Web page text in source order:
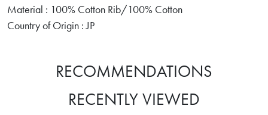
Material : 100% Cotton Rib/100% Cotton
Country of Origin : JP
RECOMMENDATIONS
RECENTLY VIEWED